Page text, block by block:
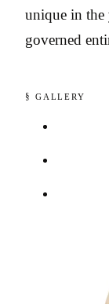
unique in the
governed
§ GALLERY